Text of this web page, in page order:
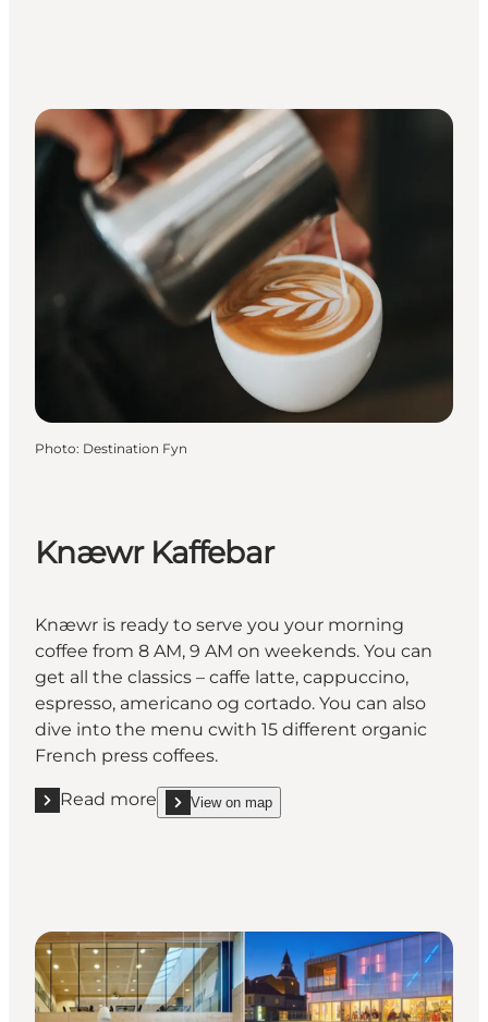
Photo: Destination Fyn
Knæwr Kaffebar
Knæwr is ready to serve you your morning
coffee from 8 AM, 9 AM on weekends. You can
get all the classics – caffe latte, cappuccino,
espresso, americano og cortado. You can also
dive into the menu cwith 15 different organic
French press coffees.
Read more
Read more "Knæwr Kaffebar"
View on map
show Knæwr Kaffebar on_map